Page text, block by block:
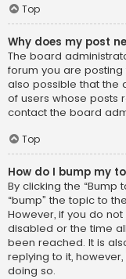
Top
Why does my post
The board
forum you are
also possible that the
of users whose posts
contact the board
Top
How do I bump my
By clicking the “Bump
“bump” the topic to
However, if you do
disabled or the time
been reached. It is
replying to it,
doing so.